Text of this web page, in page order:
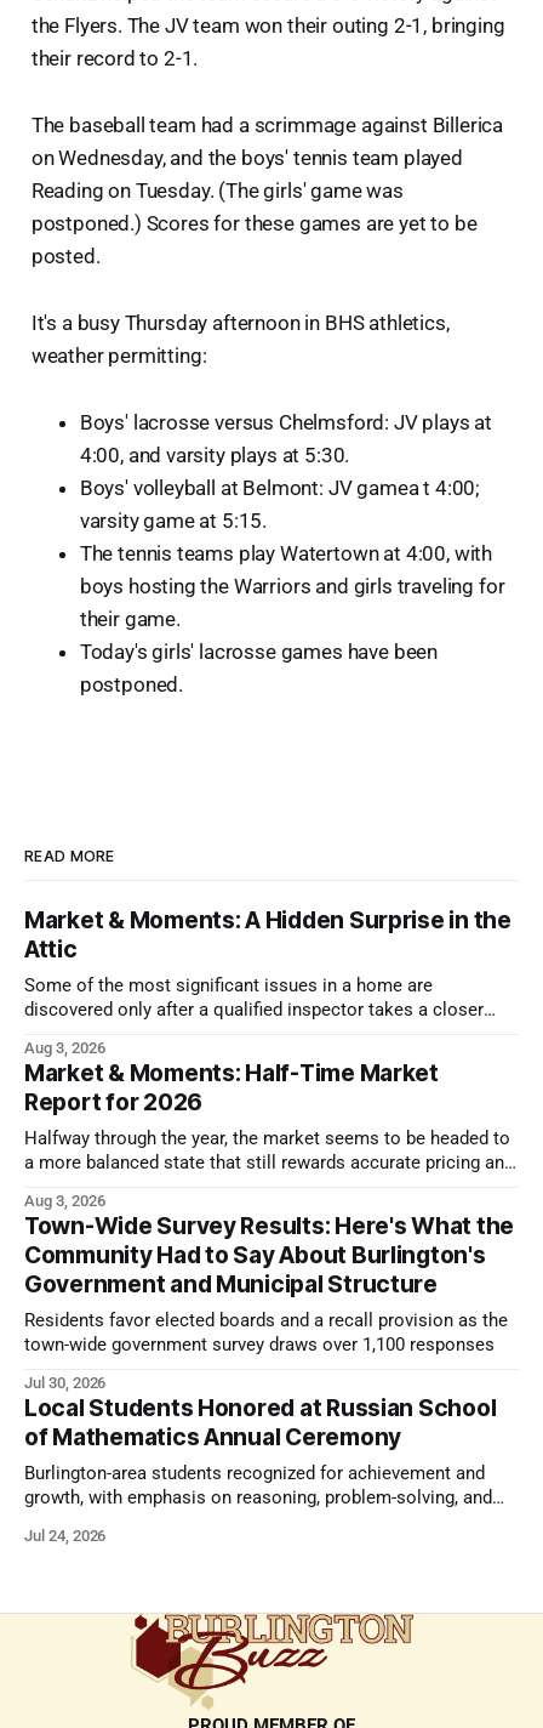
the Flyers. The JV team won their outing 2-1, bringing
their record to 2-1.
The baseball team had a scrimmage against Billerica
on Wednesday, and the boys' tennis team played
Reading on Tuesday. (The girls' game was
postponed.) Scores for these games are yet to be
posted.
It's a busy Thursday afternoon in BHS athletics,
weather permitting:
Boys' lacrosse versus Chelmsford: JV plays at
4:00, and varsity plays at 5:30.
Boys' volleyball at Belmont: JV gamea t 4:00;
varsity game at 5:15.
The tennis teams play Watertown at 4:00, with
boys hosting the Warriors and girls traveling for
their game.
Today's girls' lacrosse games have been
postponed.
READ MORE
Market & Moments: A Hidden Surprise in the
Attic
Some of the most significant issues in a home are
discovered only after a qualified inspector takes a closer
Aug 3, 2026
Market & Moments: Half-Time Market
Report for 2026
Halfway through the year, the market seems to be headed to
a more balanced state that still rewards accurate pricing and
Aug 3, 2026
Town-Wide Survey Results: Here's What the
Community Had to Say About Burlington's
Government and Municipal Structure
Residents favor elected boards and a recall provision as the
town-wide government survey draws over 1,100 responses
Jul 30, 2026
Local Students Honored at Russian School
of Mathematics Annual Ceremony
Burlington-area students recognized for achievement and
growth, with emphasis on reasoning, problem-solving, and
comes next.
Jul 24, 2026